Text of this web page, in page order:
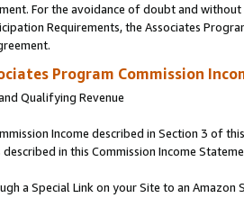
For the avoidance of doubt and
Requirements, the Associates
Program Commission
Qualifying Revenue
Income described in Section 3 of
in this Commission Income
a Special Link on your Site to an Amazon